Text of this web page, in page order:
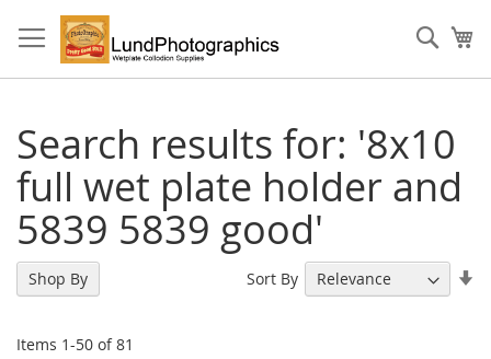
to
Content
Search results for: '8x10
full wet plate holder and
5839 5839 good'
Items 1-50 of81
Sort By
Shop By